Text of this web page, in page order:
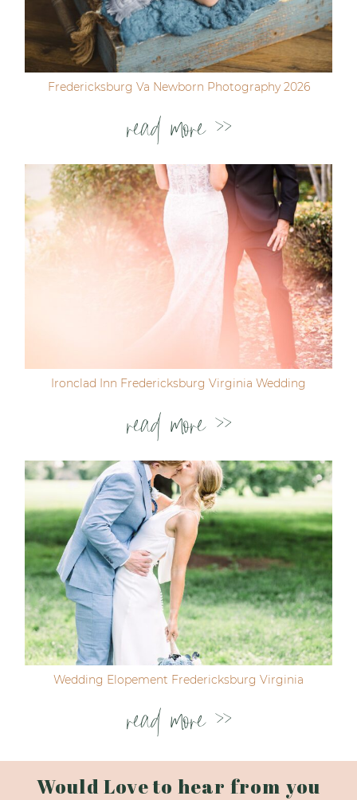
Fredericksburg Va Newborn Photography 2026
read more >>
Ironclad Inn Fredericksburg Virginia Wedding
read more >>
Wedding Elopement Fredericksburg Virginia
read more >>
Would Love to hear from you